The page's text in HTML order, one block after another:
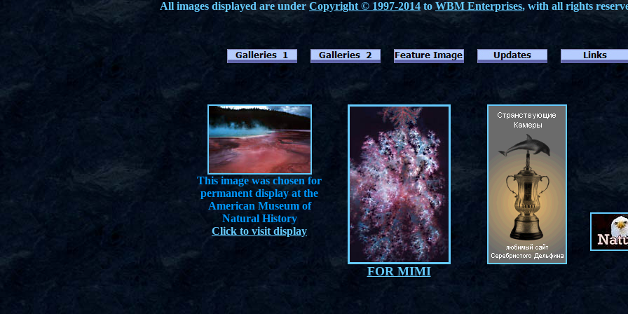
All images displayed are under Copyright © 1997-2014 to WBM Enterprises, with all rights
This image was chosen for
permanent display at the
American Museum of
Natural History
Click to visit display
FOR MIMI